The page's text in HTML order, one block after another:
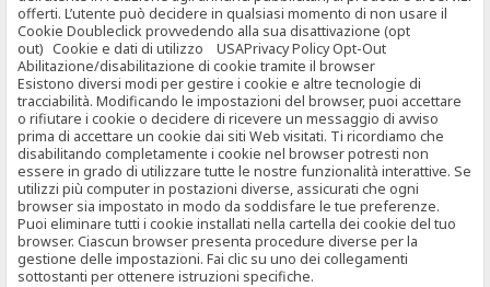
offerti. L’utente può decidere in qualsiasi momento di non usare il
Cookie Doubleclick provvedendo alla sua disattivazione (opt
out) Cookie e dati di utilizzo USAPrivacy Policy Opt-Out
Abilitazione/disabilitazione di cookie tramite il browser
Esistono diversi modi per gestire i cookie e altre tecnologie di
tracciabilità. Modificando le impostazioni del browser, puoi accettare
o rifiutare i cookie o decidere di ricevere un messaggio di avviso
prima di accettare un cookie dai siti Web visitati. Ti ricordiamo che
disabilitando completamente i cookie nel browser potresti non
essere in grado di utilizzare tutte le nostre funzionalità interattive. Se
utilizzi più computer in postazioni diverse, assicurati che ogni
browser sia impostato in modo da soddisfare le tue preferenze.
Puoi eliminare tutti i cookie installati nella cartella dei cookie del tuo
browser. Ciascun browser presenta procedure diverse per la
gestione delle impostazioni. Fai clic su uno dei collegamenti
sottostanti per ottenere istruzioni specifiche.